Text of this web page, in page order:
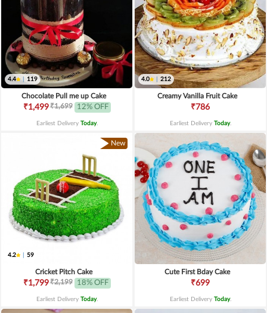
4.4 119
Chocolate Pull me up Cake
₹1,499₹1,699 12% OFF
Earliest Delivery Today.
4.0 212
Creamy Vanilla Fruit Cake
₹786
Earliest Delivery Today.
New
4.2 59
Cricket Pitch Cake
₹1,799₹2,199 18% OFF
Earliest Delivery Today.
Cute First Bday Cake
₹699
Earliest Delivery Today.